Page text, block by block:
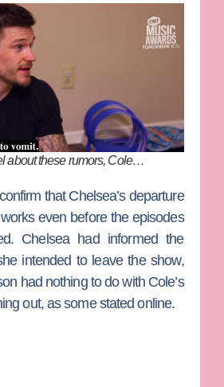
about these rumors, Cole…
that Chelsea’s departure
even before the episodes
Chelsea had informed the
intended to leave the show,
had nothing to do with Cole’s
out, as some stated online.